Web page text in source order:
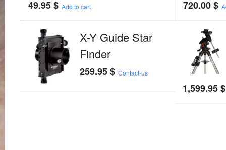
49.95$ Add to cart 720.00$
X-Y Guide Star
Finder
259.95$ Contact-us
1,599.95$